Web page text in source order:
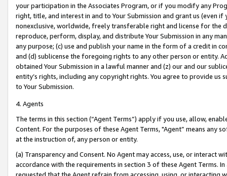
your participation in the Associates Program, or if you modify any
right, title, and interest in and to Your Submission and grant us (even
nonexclusive, worldwide, freely transferable right and license for
reproduce, perform, display, and distribute Your Submission in any
any purpose; (c) use and publish your name in the form of a credit in
and (d) sublicense the foregoing rights to any other person or entity.
obtained Your Submission in a lawful manner and (z) our and our
entity’s rights, including any copyright rights. You agree to provide us
to Your Submission.
4. Agents
The terms in this section (“Agent Terms”) apply if you use, allow,
Content. For the purposes of these Agent Terms, "Agent” means
at the instruction of, any person or entity.
(a) Transparency and Consent. No Agent may access, use, or
accordance with the requirements in section 3 of these Agent Terms.
requested that the Agent refrain from accessing, using, or interacting